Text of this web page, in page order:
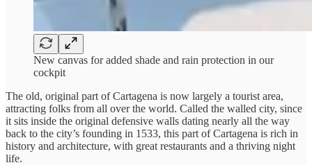
New canvas for added shade and rain protection in our
cockpit
The old, original part of Cartagena is now largely a tourist area,
attracting folks from all over the world. Called the walled city, since
it sits inside the original defensive walls dating nearly all the way
back to the city’s founding in 1533, this part of Cartagena is rich in
history and architecture, with great restaurants and a thriving night
life.